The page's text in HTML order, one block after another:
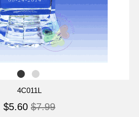
4C011L
$5.60 $7.99